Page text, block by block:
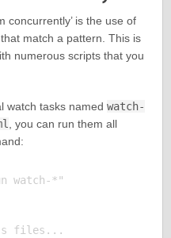
concurrently’ is the use of
match a pattern. This is
numerous scripts that you
watch tasks named watch-
, you can run them all
watch-*"
files...